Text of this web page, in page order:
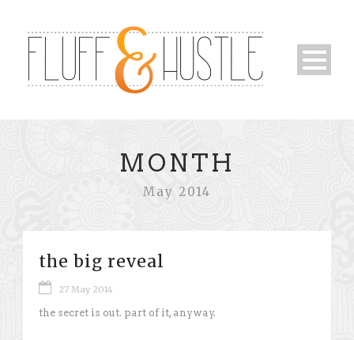
MONTH
May 2014
the big reveal
27 May 2014
the secret is out. part of it, anyway.